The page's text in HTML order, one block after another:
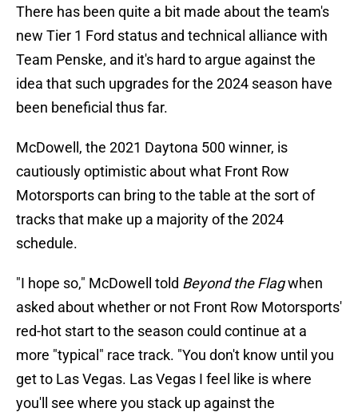
There has been quite a bit made about the team's
new Tier 1 Ford status and technical alliance with
Team Penske, and it's hard to argue against the
idea that such upgrades for the 2024 season have
been beneficial thus far.
McDowell, the 2021 Daytona 500 winner, is
cautiously optimistic about what Front Row
Motorsports can bring to the table at the sort of
tracks that make up a majority of the 2024
schedule.
"I hope so," McDowell told Beyond the Flagwhen
asked about whether or not Front Row Motorsports'
red-hot start to the season could continue at a
more "typical" race track. "You don't know until you
get to Las Vegas. Las Vegas I feel like is where
you'll see where you stack up against the